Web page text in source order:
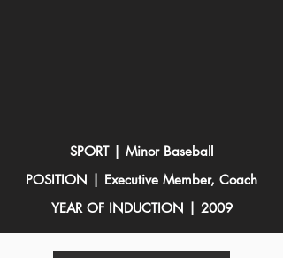
SPORT | Minor Baseball
POSITION | Executive Member, Coach
YEAR OF INDUCTION | 2009